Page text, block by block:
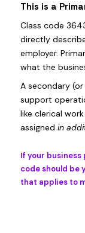
This is a
Class code
directly
employer.
what the
A secondary
support
like clerical
assigned in
If your
code should be
that applies to